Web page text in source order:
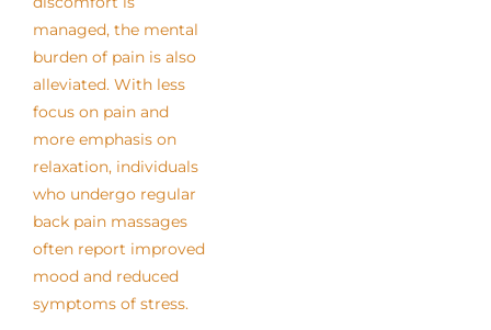
managed, the mental
burden of pain is also
alleviated. With less
focus on pain and
more emphasis on
relaxation, individuals
who undergo regular
back pain massages
often report improved
mood and reduced
symptoms of stress.